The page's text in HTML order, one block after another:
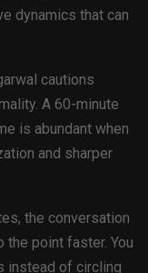
dynamics that can
cautions
A 60-minute
is abundant when
and sharper
the conversation
the point faster. You
instead of circling